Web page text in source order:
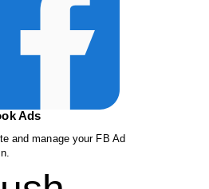
Ads
and manage your FB Ad